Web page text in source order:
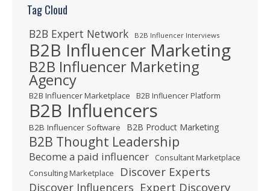
Tag Cloud
B2B Expert Network B2B Influencer Interviews
B2B Influencer Marketing
B2B Influencer Marketing
Agency
B2B Influencer Marketplace B2B Influencer Platform
B2B Influencers
B2B Influencer Software B2B Product Marketing
B2B Thought Leadership
Become a paid influencer
Consultant Marketplace
Consulting Marketplace
Discover Experts
Discover Influencers Expert Discovery